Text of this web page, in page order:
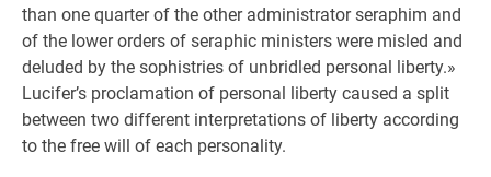
than one quarter of the other administrator seraphim and
of the lower orders of seraphic ministers were misled and
deluded by the sophistries of unbridled personal liberty.»
Lucifer’s proclamation of personal liberty caused a split
between two different interpretations of liberty according
to the free will of each personality.